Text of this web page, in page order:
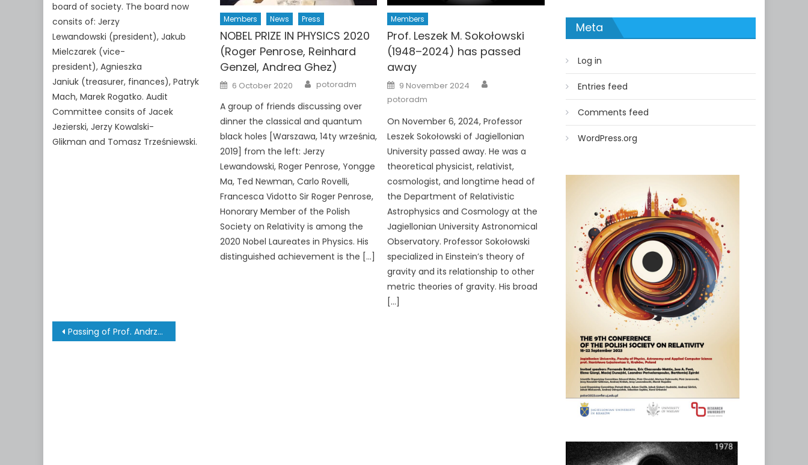
board of society. The board now
consits of: Jerzy
Lewandowski (president), Jakub
Mielczarek (vice-
president), Agnieszka
Janiuk (treasurer, finances), Patryk
Mach, Marek Rogatko. Audit
Committee consits of Jacek
Jezierski, Jerzy Kowalski-
Glikman and Tomasz Trześniewski.
Members News Press
NOBEL PRIZE IN PHYSICS 2020
(Roger Penrose, Reinhard
Genzel, Andrea Ghez)
Posted
on
6 October 2020 Author
potoradm
A group of friends discussing over
dinner the classical and quantum
black holes [Warszawa, 14ty września,
2019] from the left: Jerzy
Lewandowski, Roger Penrose, Yongge
Ma, Ted Newman, Carlo Rovelli,
Francesca Vidotto Sir Roger Penrose,
Honorary Member of the Polish
Society on Relativity is among the
2020 Nobel Laureates in Physics. His
distinguished achievement is the […]
Members
Prof. Leszek M. Sokołowski
(1948–2024) has passed
away
Posted
on
9 November 2024
potoradm
On November 6, 2024, Professor
Leszek Sokołowski of Jagiellonian
University passed away. He was a
theoretical physicist, relativist,
cosmologist, and longtime head of
the Department of Relativistic
Astrophysics and Cosmology at the
Jagiellonian University Astronomical
Observatory. Professor Sokołowski
specialized in Einstein’s theory of
gravity and its relationship to other
metric theories of gravity. His broad
[…]
Post
navigation
Passing of Prof. Andrzej Trautman
Meta
Log in
Entries feed
Comments feed
WordPress.org